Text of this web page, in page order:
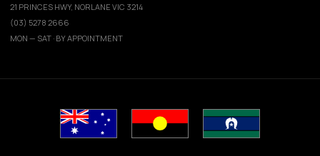
21 PRINCES HWY, NORLANE VIC 3214
(03) 5278 2666
MON — SAT · BY APPOINTMENT